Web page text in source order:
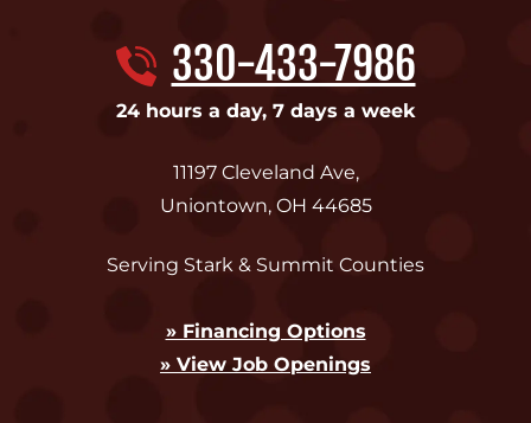
330-433-7986
24 hours a day, 7 days a week
11197 Cleveland Ave,
Uniontown, OH 44685
Serving Stark & Summit Counties
» Financing Options
» View Job Openings